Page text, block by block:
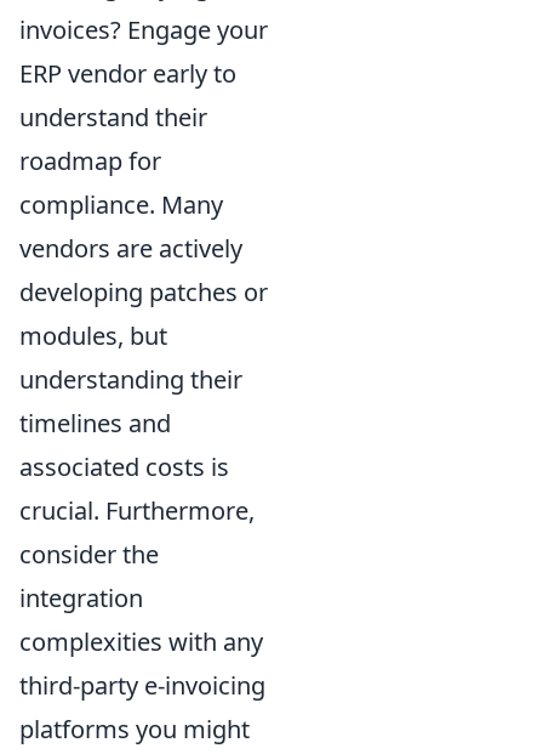
invoices? Engage your
ERP vendor early to
understand their
roadmap for
compliance. Many
vendors are actively
developing patches or
modules, but
understanding their
timelines and
associated costs is
crucial. Furthermore,
consider the
integration
complexities with any
third-party e-invoicing
platforms you might